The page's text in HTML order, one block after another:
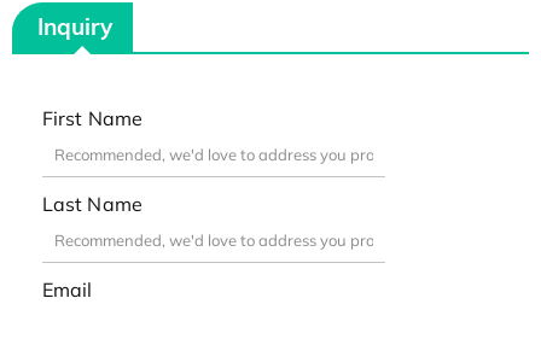
Inquiry
First Name
Last Name
Email